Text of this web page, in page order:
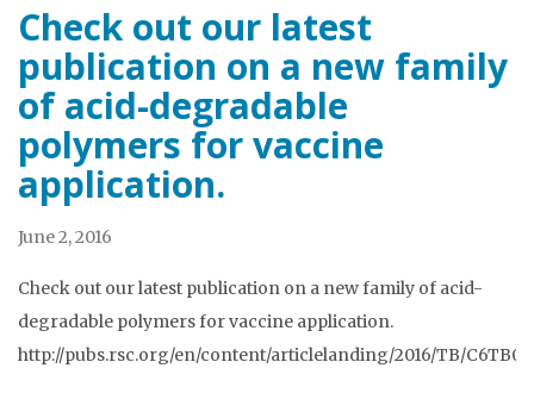
Check out our latest
publication on a new family
of acid-degradable
polymers for vaccine
application.
June 2, 2016
Check out our latest publication on a new family of acid-
degradable polymers for vaccine application.
http://pubs.rsc.org/en/content/articlelanding/2016/TB/